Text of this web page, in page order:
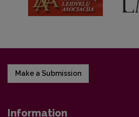
Make a Submission
Information